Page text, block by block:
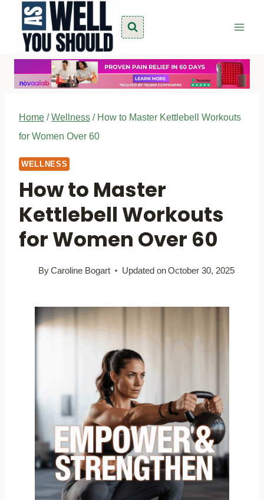
content
Home / Wellness / How to Master Kettlebell Workouts
for Women Over 60
WELLNESS
How to Master
Kettlebell Workouts
for Women Over 60
ByCaroline Bogart Updated onOctober 30, 2025